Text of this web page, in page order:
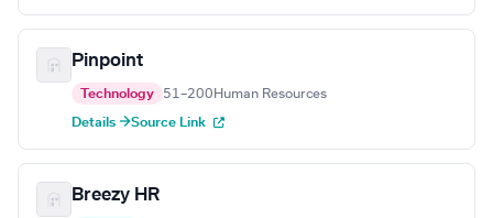
Pinpoint
Technology 51–200 Human Resources
Details →Source Link
Breezy HR